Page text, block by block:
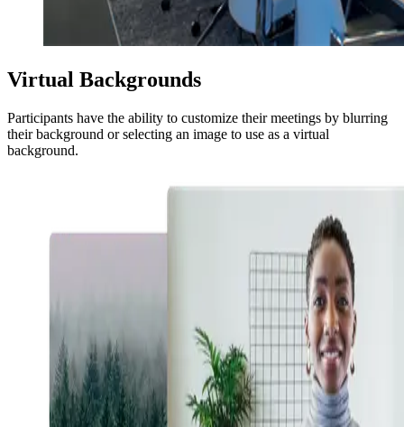
Virtual Backgrounds
Participants have the ability to customize their meetings by blurring
their background or selecting an image to use as a virtual
background.